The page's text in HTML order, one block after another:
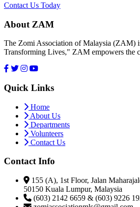
Contact Us Today
About ZAM
The Zomi Association of Malaysia (ZAM)
Transforming Lives," ZAM empowers the
Quick Links
Home
About Us
Departments
Volunteers
Contact Us
Contact Info
155 (A), 1st Floor, Jalan
50150 Kuala Lumpur, Malaysia
(603) 2142 6659 & (603) 9226